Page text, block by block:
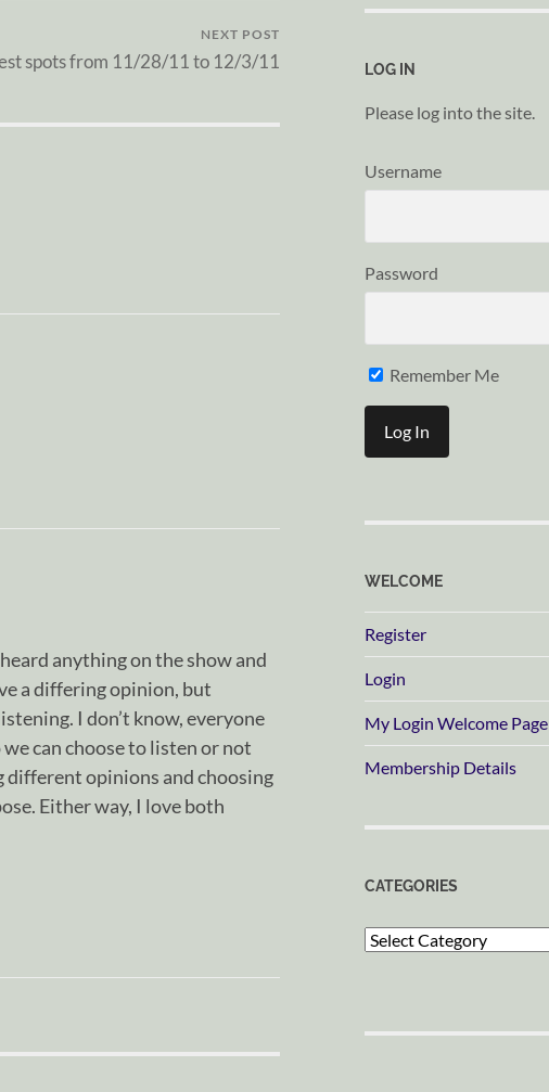
NEXT POST
spots from 11/28/11 to 12/3/11
anything on the show and
a differing opinion, but
I don’t know, everyone
can choose to listen or not
different opinions and choosing
Either way, I love both
LOG IN
Please log into the site.
Username
Password
Remember Me
WELCOME
Register
Login
My Login Welcome Page
Membership Details
CATEGORIES
Categories